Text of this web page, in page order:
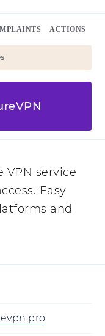
ACTIONS
VPN service
Easy
and